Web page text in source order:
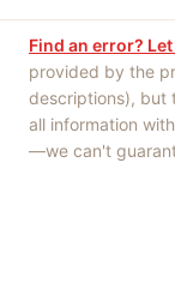
Find an error?
provided by the
descriptions), but
all information
—we can't